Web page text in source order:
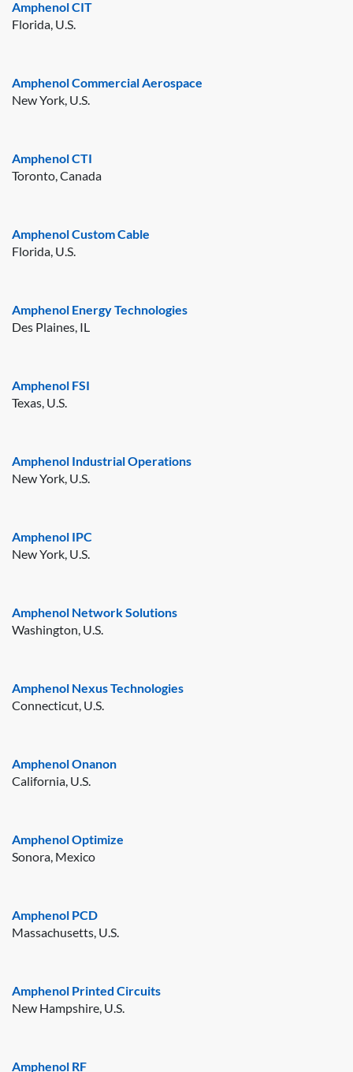
Amphenol CIT
Florida, U.S.
Amphenol Commercial Aerospace
New York, U.S.
Amphenol CTI
Toronto, Canada
Amphenol Custom Cable
Florida, U.S.
Amphenol Energy Technologies
Des Plaines, IL
Amphenol FSI
Texas, U.S.
Amphenol Industrial Operations
New York, U.S.
Amphenol IPC
New York, U.S.
Amphenol Network Solutions
Washington, U.S.
Amphenol Nexus Technologies
Connecticut, U.S.
Amphenol Onanon
California, U.S.
Amphenol Optimize
Sonora, Mexico
Amphenol PCD
Massachusetts, U.S.
Amphenol Printed Circuits
New Hampshire, U.S.
Amphenol RF